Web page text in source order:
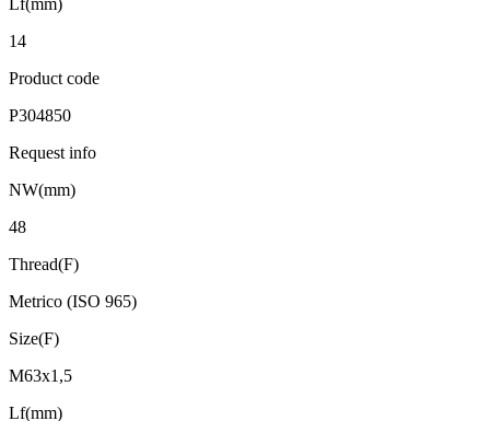
Lf(mm)
14
Product code
P304850
Request info
NW(mm)
48
Thread(F)
Metrico (ISO 965)
Size(F)
M63x1,5
Lf(mm)